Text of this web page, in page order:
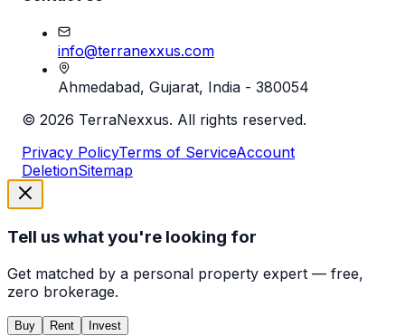
info@terranexxus.com
Ahmedabad, Gujarat, India - 380054
© 2026 TerraNexxus. All rights reserved.
Privacy PolicyTerms of ServiceAccount
DeletionSitemap
Tell us what you're looking for
Get matched by a personal property expert — free,
zero brokerage.
Buy Rent Invest